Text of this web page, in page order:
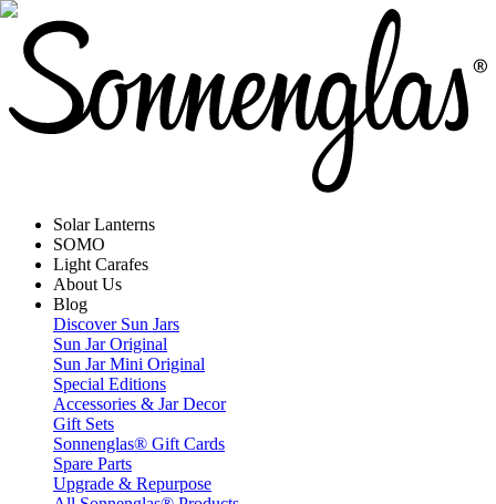
Solar Lanterns
SOMO
Light Carafes
About Us
Blog
Discover Sun Jars
Sun Jar Original
Sun Jar Mini Original
Special Editions
Accessories & Jar Decor
Gift Sets
Sonnenglas® Gift Cards
Spare Parts
Upgrade & Repurpose